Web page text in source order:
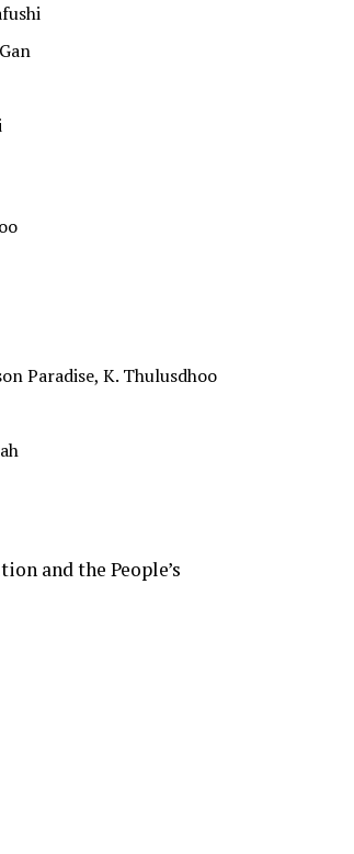
Paradise, K. Thulusdhoo
and the People’s